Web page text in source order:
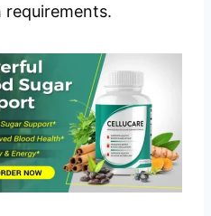
requirements.